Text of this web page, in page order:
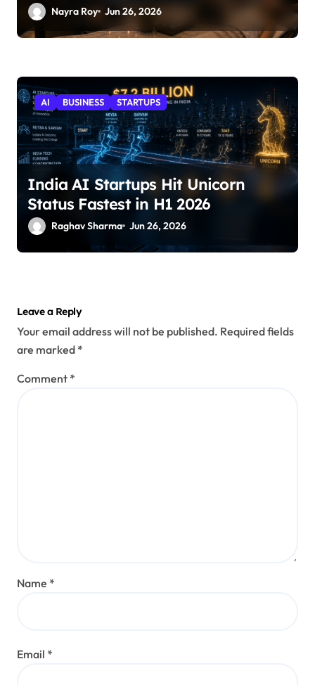
Nayra Roy Jun 26, 2026
AI BUSINESS STARTUPS
India AI Startups Hit Unicorn
Status Fastest in H1 2026
Raghav Sharma Jun 26, 2026
Leave a Reply
Your email address will not be published. Required fields
are marked *
Comment *
Name *
Email *